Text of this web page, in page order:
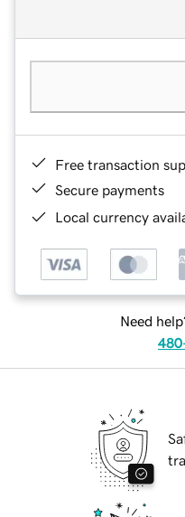
Free transaction
Secure payments
Local currency
Need